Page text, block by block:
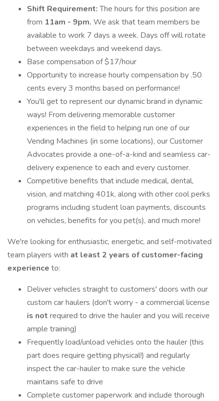
Shift Requirement:The hours for this position are
from 11am - 9pm. We ask that team members be
available to work 7 days a week. Days off will rotate
between weekdays and weekend days.
Base compensation of $17/hour
Opportunity to increase hourly compensation by .50
cents every 3 months based on performance!
You'll get to represent our dynamic brand in dynamic
ways! From delivering memorable customer
experiences in the field to helping run one of our
Vending Machines (in some locations), our Customer
Advocates provide a one-of-a-kind and seamless car-
delivery experience to each and every customer.
Competitive benefits that include medical, dental,
vision, and matching 401k, along with other cool perks
programs including student loan payments, discounts
on vehicles, benefits for you pet(s), and much more!
We're looking for enthusiastic, energetic, and self-motivated
team players with at least 2 years of customer-facing
experience to:
Deliver vehicles straight to customers' doors with our
custom car haulers (don't worry - a commercial license
is not required to drive the hauler and you will receive
ample training)
Frequently load/unload vehicles onto the hauler (this
part does require getting physical!) and regularly
inspect the car-hauler to make sure the vehicle
maintains safe to drive
Complete customer paperwork and include thorough